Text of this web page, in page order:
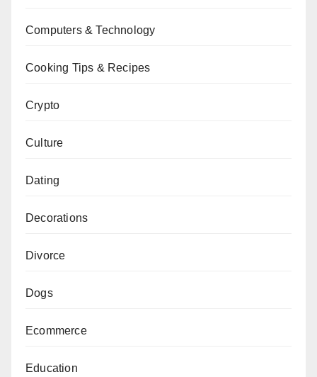
Computers & Technology
Cooking Tips & Recipes
Crypto
Culture
Dating
Decorations
Divorce
Dogs
Ecommerce
Education